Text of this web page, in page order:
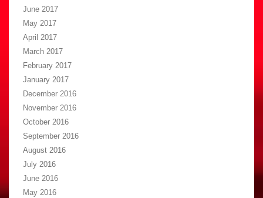
June 2017
May 2017
April 2017
March 2017
February 2017
January 2017
December 2016
November 2016
October 2016
September 2016
August 2016
July 2016
June 2016
May 2016